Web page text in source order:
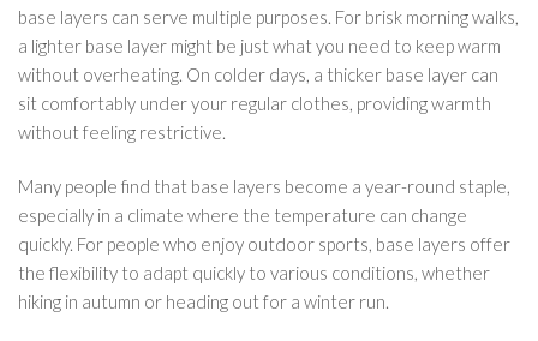
base layers can serve multiple purposes. For brisk morning walks,
a lighter base layer might be just what you need to keep warm
without overheating. On colder days, a thicker base layer can
sit comfortably under your regular clothes, providing warmth
without feeling restrictive.
Many people find that base layers become a year-round staple,
especially in a climate where the temperature can change
quickly. For people who enjoy outdoor sports, base layers offer
the flexibility to adapt quickly to various conditions, whether
hiking in autumn or heading out for a winter run.